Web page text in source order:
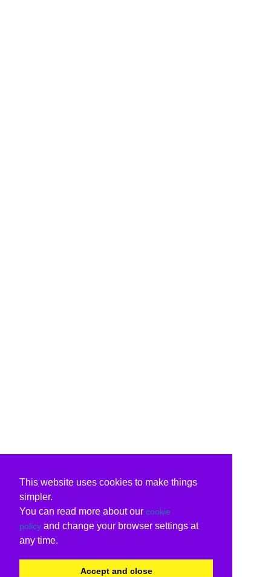
This website uses cookies to make things
simpler.
You can read more about our cookie
policy and change your browser settings at
any time.
Accept and close